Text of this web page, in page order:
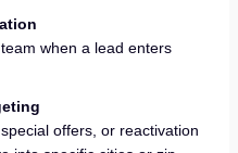
when a lead enters
offers, or reactivation